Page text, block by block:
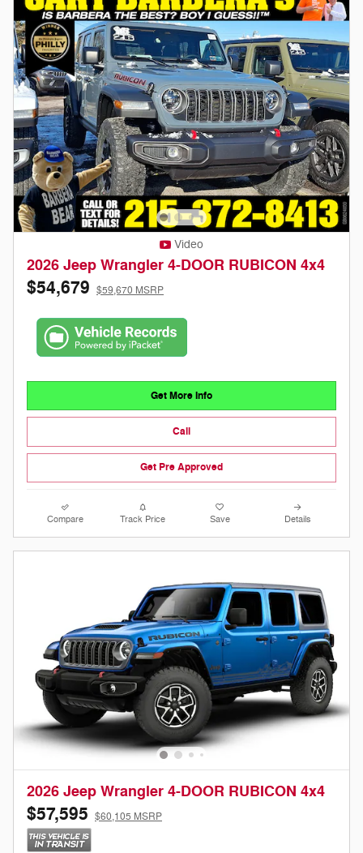
Video
2026 Jeep Wrangler 4-DOOR RUBICON 4x4
$54,679 $59,670 MSRP
Get More Info
Call
Get Pre Approved
Compare Track Price Save Details
2026 Jeep Wrangler 4-DOOR RUBICON 4x4
$57,595 $60,105 MSRP